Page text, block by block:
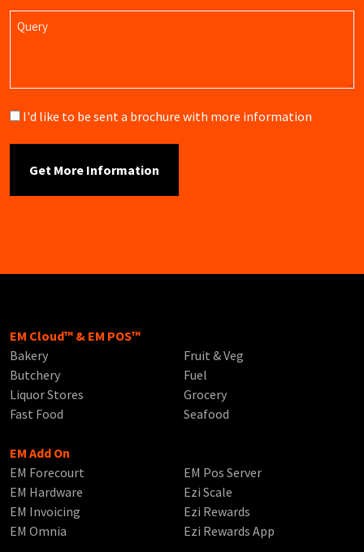
Query
Brochure
I'd like to be sent a brochure with more information
EM Cloud™ & EM POS™
Bakery
Butchery
Liquor Stores
Fast Food
Fruit & Veg
Fuel
Grocery
Seafood
EM Add On
EM Forecourt
EM Hardware
EM Invoicing
EM Omnia
EM Pos Server
Ezi Scale
Ezi Rewards
Ezi Rewards App